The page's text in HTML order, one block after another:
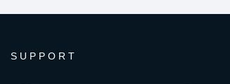
SUPPORT